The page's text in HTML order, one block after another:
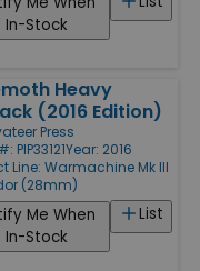
In-Stock
Heavy
(2016 Edition)
Press
PIP33121Year: 2016
Line: Warmachine Mk III
(28mm)
List
Me When
In-Stock